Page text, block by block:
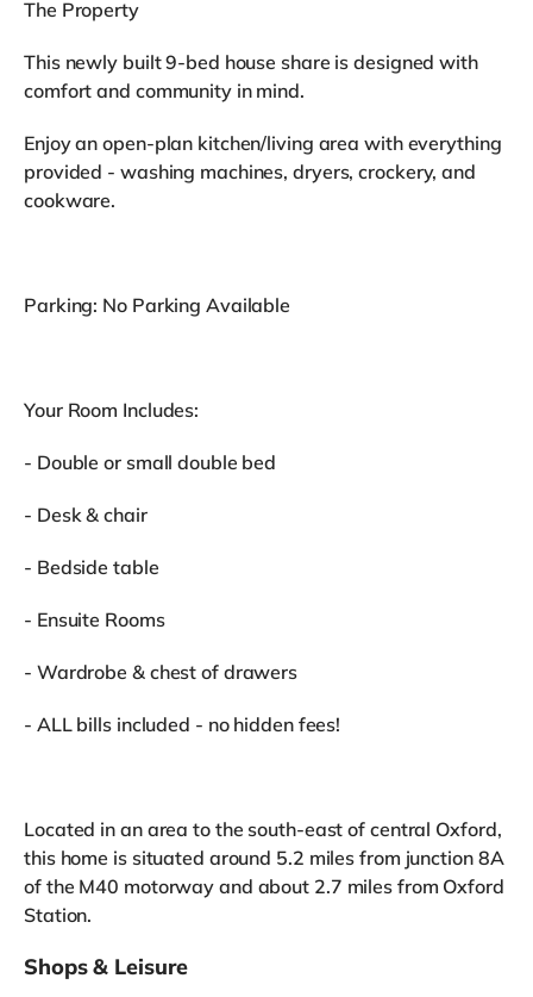
The Property
This newly built 9-bed house share is designed with
comfort and community in mind.
Enjoy an open-plan kitchen/living area with everything
provided - washing machines, dryers, crockery, and
cookware.
Parking: No Parking Available
Your Room Includes:
- Double or small double bed
- Desk & chair
- Bedside table
- Ensuite Rooms
- Wardrobe & chest of drawers
- ALL bills included - no hidden fees!
Located in an area to the south-east of central Oxford,
this home is situated around 5.2 miles from junction 8A
of the M40 motorway and about 2.7 miles from Oxford
Station.
Shops & Leisure